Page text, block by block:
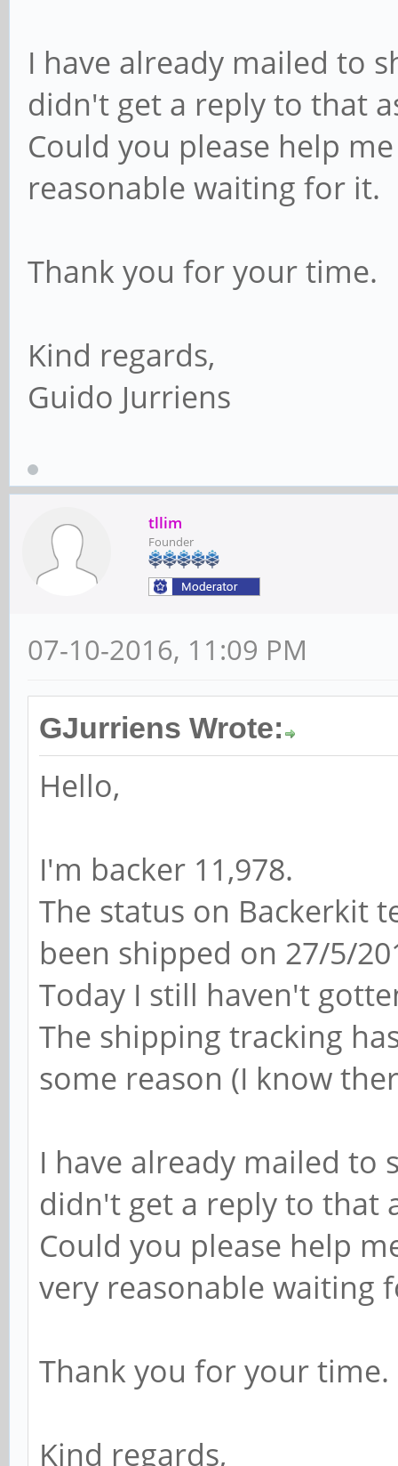
I have already mailed to
didn't get a reply to that
Could you please help
reasonable waiting for it.
Thank you for your time.
Kind regards,
Guido Jurriens
tllim
Founder
07-10-2016, 11:09 PM
GJurriens Wrote:
Hello,
I'm backer 11,978.
The status on Backerkit
been shipped on 27/5/
Today I still haven't
The shipping tracking
some reason (I know
I have already mailed to
didn't get a reply to that
Could you please help
very reasonable waiting
Thank you for your time.
Kind regards,